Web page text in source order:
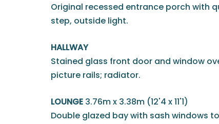
Original recessed entrance porch with
step, outside light.
HALLWAY
Stained glass front door and window
picture rails; radiator.
LOUNGE 3.76m x 3.38m (12'4 x 11'1)
Double glazed bay with sash windows